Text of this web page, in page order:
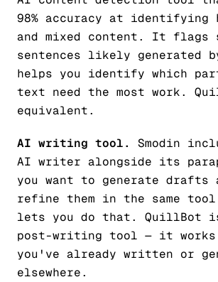
98% accuracy at identifying
and mixed content. It flags
sentences likely generated
helps you identify which
text need the most work.
equivalent.
AI writing tool.
Smodin
AI writer alongside its
you want to generate drafts
refine them in the same
lets you do that. QuillBot
post-writing tool — it
you've already written or
elsewhere.